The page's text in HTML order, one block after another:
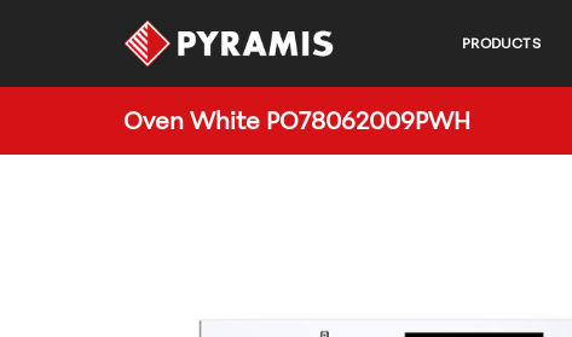
PRODUCTS
Oven White PO78062009PWH